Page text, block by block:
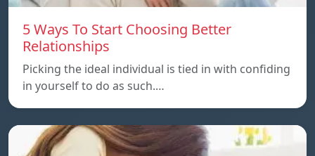
5 Ways To Start Choosing Better
Relationships
Picking the ideal individual is tied in with confiding
in yourself to do as such.…